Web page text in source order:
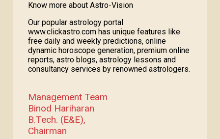
Know more about Astro-Vision
Our popular astrology portal
www.clickastro.com has unique features like
free daily and weekly predictions, online
dynamic horoscope generation, premium online
reports, astro blogs, astrology lessons and
consultancy services by renowned astrologers.
Management Team
Binod Hariharan
B.Tech. (E&E),
Chairman